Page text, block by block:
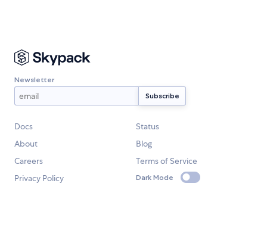
Newsletter
Docs
Status
About
Blog
Careers
Terms of Service
Privacy Policy
Dark Mode